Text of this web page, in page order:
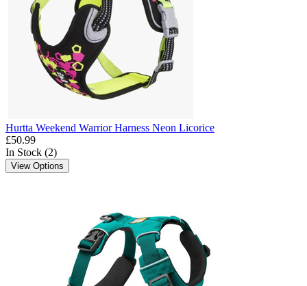
Hurtta Weekend Warrior Harness Neon Licorice
£50.99
In Stock (2)
View Options